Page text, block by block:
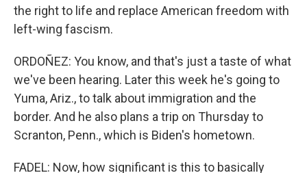
the right to life and replace American freedom with
left-wing fascism.
ORDOÑEZ: You know, and that's just a taste of what
we've been hearing. Later this week he's going to
Yuma, Ariz., to talk about immigration and the
border. And he also plans a trip on Thursday to
Scranton, Penn., which is Biden's hometown.
FADEL: Now, how significant is this to basically